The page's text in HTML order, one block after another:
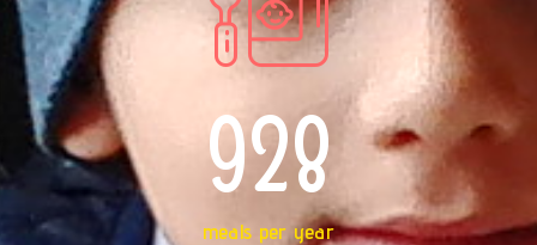
928
meals per year